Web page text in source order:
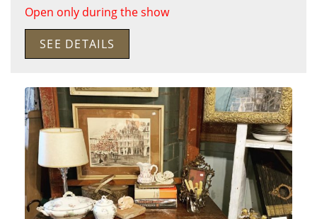
Open only during the show
SEE DETAILS